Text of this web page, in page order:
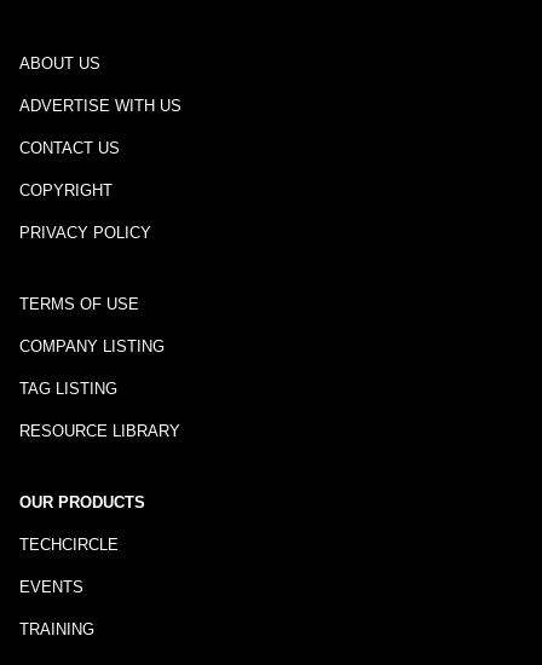
ABOUT US
ADVERTISE WITH US
CONTACT US
COPYRIGHT
PRIVACY POLICY
TERMS OF USE
COMPANY LISTING
TAG LISTING
RESOURCE LIBRARY
OUR PRODUCTS
TECHCIRCLE
EVENTS
TRAINING